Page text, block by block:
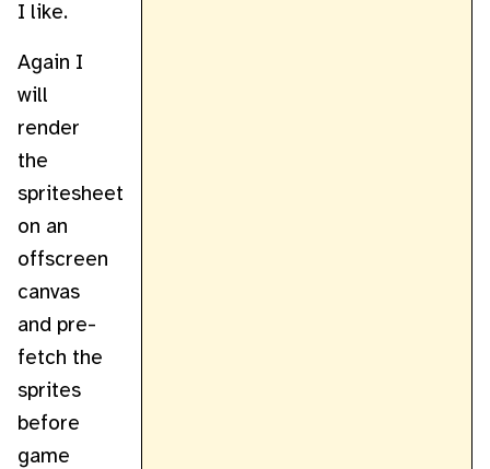
I like.
Again I
will
render
the
spritesheet
on an
offscreen
canvas
and pre-
fetch the
sprites
before
game